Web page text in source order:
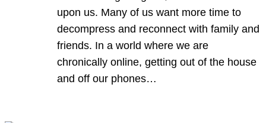
upon us. Many of us want more time to
decompress and reconnect with family and
friends. In a world where we are
chronically online, getting out of the house
and off our phones…